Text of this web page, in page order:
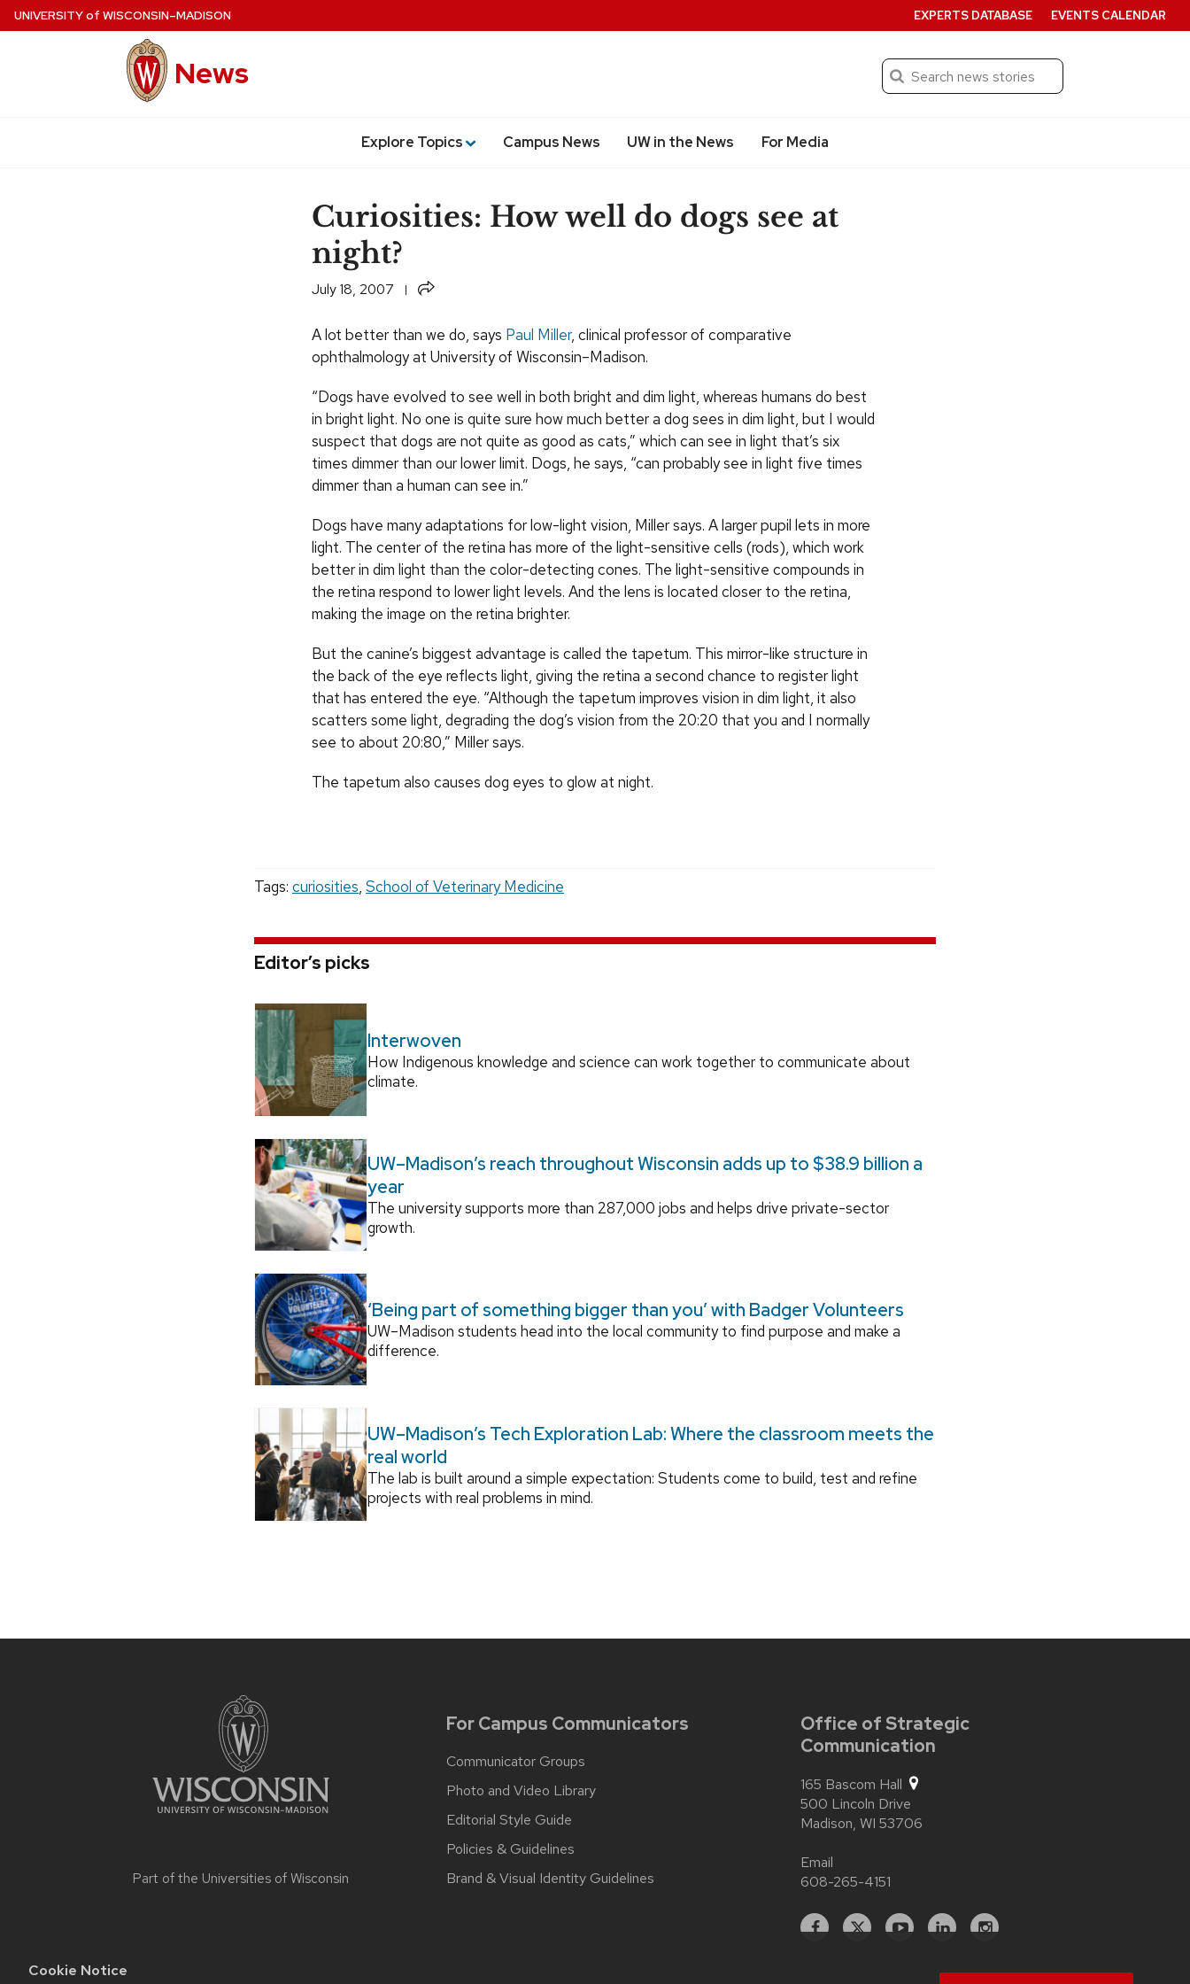
Cookie Notice
Skip
to
UNIVERSITYof WISCONSIN–MADISON
News Search
Submit
Explore Topics Campus News UW in the News For Media
EXPERTS DATABASE EVENTS CALENDAR
Curiosities: How well do dogs see at
night?
July 18, 2007 Share
A lot better than we do, says Paul Miller, clinical professor of comparative
ophthalmology at University of Wisconsin–Madison.
“Dogs have evolved to see well in both bright and dim light, whereas humans do best
in bright light. No one is quite sure how much better a dog sees in dim light, but I would
suspect that dogs are not quite as good as cats,” which can see in light that’s six
times dimmer than our lower limit. Dogs, he says, “can probably see in light five times
dimmer than a human can see in.”
Dogs have many adaptations for low-light vision, Miller says. A larger pupil lets in more
light. The center of the retina has more of the light-sensitive cells (rods), which work
better in dim light than the color-detecting cones. The light-sensitive compounds in
the retina respond to lower light levels. And the lens is located closer to the retina,
making the image on the retina brighter.
But the canine’s biggest advantage is called the tapetum. This mirror-like structure in
the back of the eye reflects light, giving the retina a second chance to register light
that has entered the eye. “Although the tapetum improves vision in dim light, it also
scatters some light, degrading the dog’s vision from the 20:20 that you and I normally
see to about 20:80,” Miller says.
The tapetum also causes dog eyes to glow at night.
Tags: curiosities, School of Veterinary Medicine
Editor’s picks
Interwoven
How Indigenous knowledge and science can work together to communicate about
climate.
UW–Madison’s reach throughout Wisconsin adds up to $38.9 billion a
year
The university supports more than 287,000 jobs and helps drive private-sector
growth.
‘Being part of something bigger than you’ with Badger Volunteers
UW–Madison students head into the local community to find purpose and make a
difference.
UW–Madison’s Tech Exploration Lab: Where the classroom meets the
real world
The lab is built around a simple expectation: Students come to build, test and refine
projects with real problems in mind.
Part of the Universities of Wisconsin
For Campus Communicators
Communicator Groups
Photo and Video Library
Editorial Style Guide
Policies & Guidelines
Brand & Visual Identity Guidelines
Office of Strategic
Communication
165 Bascom Hall
500 Lincoln Drive
Madison, WI 53706
Email
608-265-4151